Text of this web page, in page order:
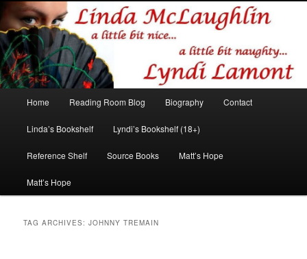
Linda McLaughlin/Lyndi Lamont
Romance author
Skip
to
primary
Skip
to
secondary
Home Reading Room Blog Biography Contact
Linda’s Bookshelf Lyndi’s Bookshelf (18+)
Reference Shelf Source Books Matt’s Hope
Matt’s Hope
TAG ARCHIVES:JOHNNY TREMAIN